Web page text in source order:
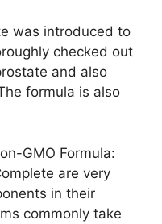
was introduced to
checked out
and also
formula is also
GMO Formula:
are very
in their
commonly take